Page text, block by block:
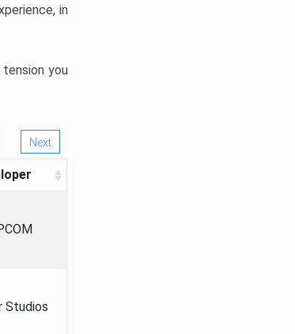
in
you
Next
Studios